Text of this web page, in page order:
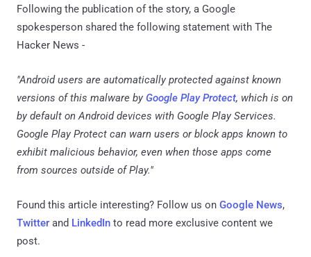
Following the publication of the story, a Google
spokesperson shared the following statement with The
Hacker News -
"Android users are automatically protected against known
versions of this malware by Google Play Protect, which is on
by default on Android devices with Google Play Services.
Google Play Protect can warn users or block apps known to
exhibit malicious behavior, even when those apps come
from sources outside of Play."
Found this article interesting? Follow us on Google News,
Twitter and LinkedIn to read more exclusive content we
post.